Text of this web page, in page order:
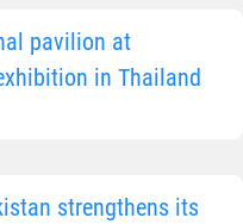
pavilion at
in Thailand
strengthens its